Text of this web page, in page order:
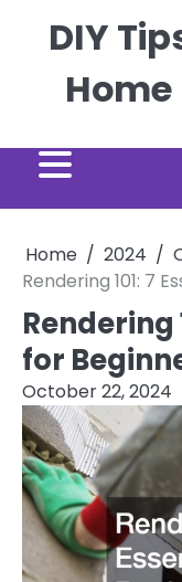
DIY
Home 2024
Rendering 101: 7
Rendering
for
October 22, 2024